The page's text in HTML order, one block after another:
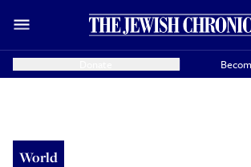
World